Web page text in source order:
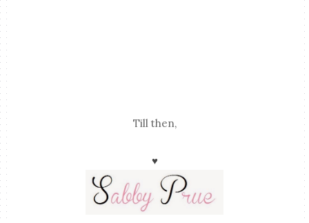
Till then,
♥